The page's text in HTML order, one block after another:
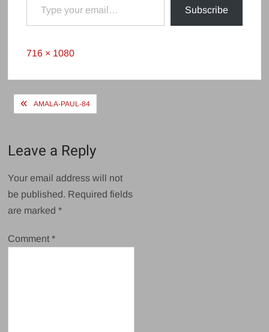
Subscribe
Full
716 × 1080
PostAMALA-PAUL-84
Leave a Reply
Your email address will not
be published. Required fields
are marked*
Comment*